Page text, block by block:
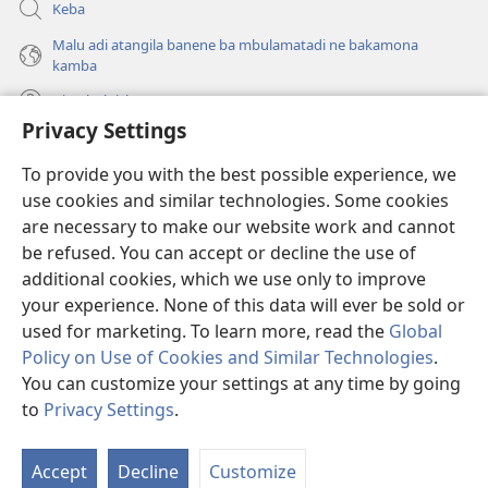
Privacy Settings
To provide you with the best possible experience, we
use cookies and similar technologies. Some cookies
are necessary to make our website work and cannot
be refused. You can accept or decline the use of
additional cookies, which we use only to improve
your experience. None of this data will ever be sold or
used for marketing. To learn more, read the Global
Policy on Use of Cookies and Similar Technologies.
You can customize your settings at any time by going
to Privacy Settings.
Accept Decline Customize
Keba
Malu adi atangila banene ba mbulamatadi ne bakamona
kamba
Diambuluisha
(bikangula
dibeji
dikuabu)TSHITEKELU TSHIA MIKANDA TSHIA KU ENTERNETE tshia
Watchtower
(bikangula
dibeji
dikuabu)JW Hub ®
(bikangula
dibeji
dikuabu)
Copyright© 2026 Watch Tower Bible and Tract Society of Pennsylvania.
MIKENJI YA MUA KUTUMIKA
MASOKOKA